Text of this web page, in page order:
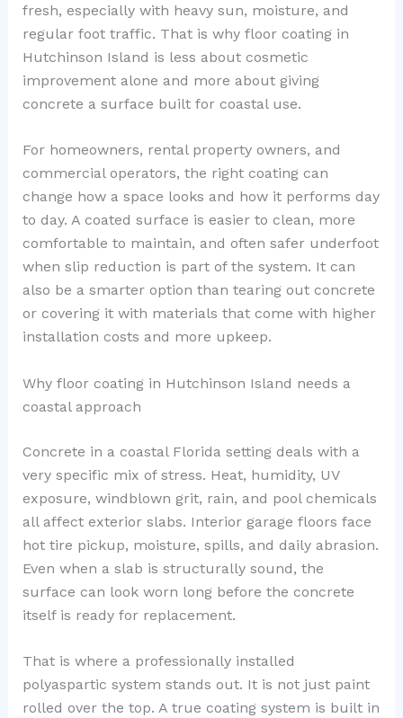
fresh, especially with heavy sun, moisture, and
regular foot traffic. That is why floor coating in
Hutchinson Island is less about cosmetic
improvement alone and more about giving
concrete a surface built for coastal use.
For homeowners, rental property owners, and
commercial operators, the right coating can
change how a space looks and how it performs day
to day. A coated surface is easier to clean, more
comfortable to maintain, and often safer underfoot
when slip reduction is part of the system. It can
also be a smarter option than tearing out concrete
or covering it with materials that come with higher
installation costs and more upkeep.
Why floor coating in Hutchinson Island needs a
coastal approach
Concrete in a coastal Florida setting deals with a
very specific mix of stress. Heat, humidity, UV
exposure, windblown grit, rain, and pool chemicals
all affect exterior slabs. Interior garage floors face
hot tire pickup, moisture, spills, and daily abrasion.
Even when a slab is structurally sound, the
surface can look worn long before the concrete
itself is ready for replacement.
That is where a professionally installed
polyaspartic system stands out. It is not just paint
rolled over the top. A true coating system is built in